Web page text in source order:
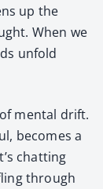
up the
When we
unfold
men­tal drift.
becomes a
chat­ting
through